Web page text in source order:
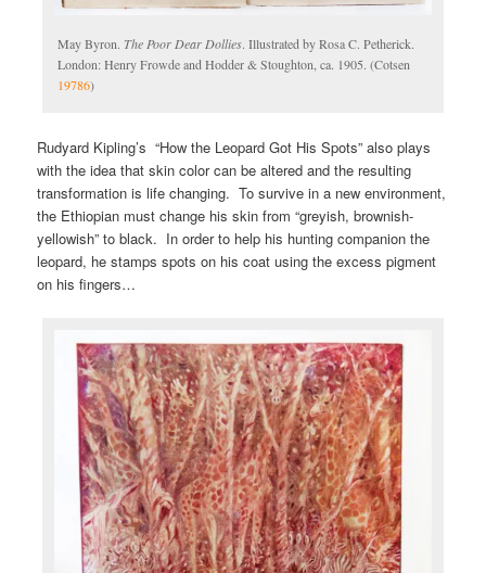
May Byron. The Poor Dear Dollies. Illustrated by Rosa C. Petherick.
London: Henry Frowde and Hodder & Stoughton, ca. 1905. (Cotsen
19786)
Rudyard Kipling’s “How the Leopard Got His Spots” also plays
with the idea that skin color can be altered and the resulting
transformation is life changing. To survive in a new environment,
the Ethiopian must change his skin from “greyish, brownish-
yellowish” to black. In order to help his hunting companion the
leopard, he stamps spots on his coat using the excess pigment
on his fingers…